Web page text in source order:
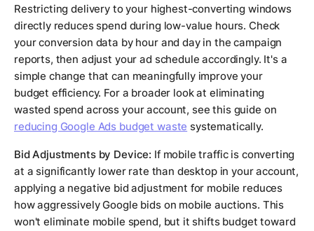
Restricting delivery to your highest-converting windows
directly reduces spend during low-value hours. Check
your conversion data by hour and day in the campaign
reports, then adjust your ad schedule accordingly. It's a
simple change that can meaningfully improve your
budget efficiency. For a broader look at eliminating
wasted spend across your account, see this guide on
reducing Google Ads budget waste systematically.
Bid Adjustments by Device: If mobile traffic is converting
at a significantly lower rate than desktop in your account,
applying a negative bid adjustment for mobile reduces
how aggressively Google bids on mobile auctions. This
won't eliminate mobile spend, but it shifts budget toward